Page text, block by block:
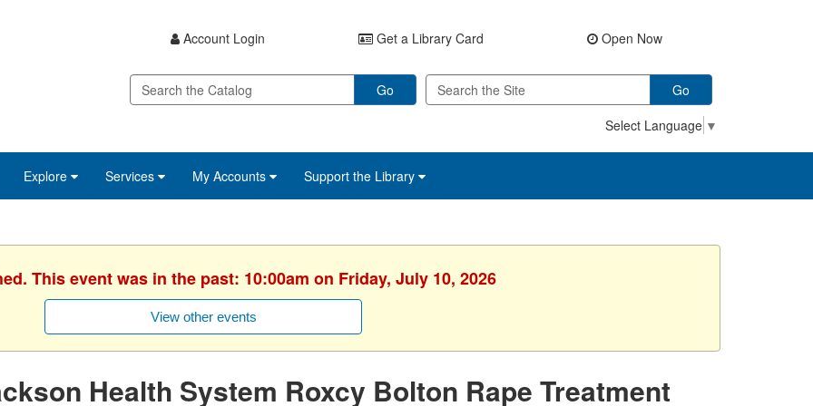
Account Login Get a Library Card Open Now
Go
Go
Select Language ▼
Explore Services My Accounts Support the Library
This event was in the past: 10:00am on Friday, July 10, 2026
View other events
Health System Roxcy Bolton Rape Treatment